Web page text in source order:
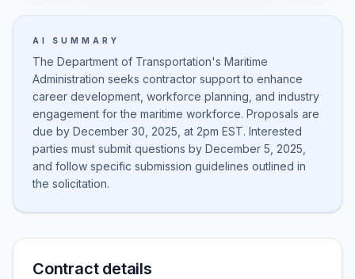
AI SUMMARY
The Department of Transportation's Maritime
Administration seeks contractor support to enhance
career development, workforce planning, and industry
engagement for the maritime workforce. Proposals are
due by December 30, 2025, at 2pm EST. Interested
parties must submit questions by December 5, 2025,
and follow specific submission guidelines outlined in
the solicitation.
Contract details